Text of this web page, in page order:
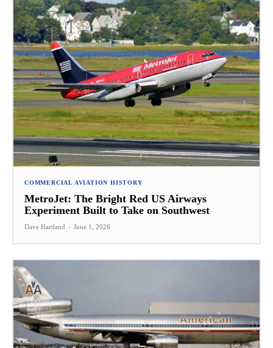
COMMERCIAL AVIATION HISTORY
MetroJet: The Bright Red US Airways
Experiment Built to Take on Southwest
Dave Hartland - June 1, 2026